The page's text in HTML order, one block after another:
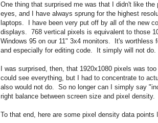
One thing that surprised me was that I didn't like
eyes, and I have always sprung for the highest
laptops. I have been very put off by all of the new
displays. 768 vertical pixels is equivalent to those
Windows 95 on our 11" 3x4 monitors. It's worthless
and especially for editing code. It simply will not do.
I was surprised, then, that 1920x1080 pixels was
could see everything, but I had to concentrate to
also would not do. So no longer can I simply say
right balance between screen size and pixel density.
To that end, here are some pixel density data points